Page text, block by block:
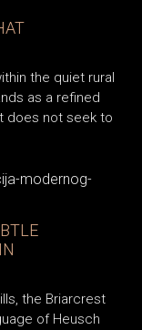
the quiet rural
as a refined
does not seek to
the Briarcrest
of Heusch